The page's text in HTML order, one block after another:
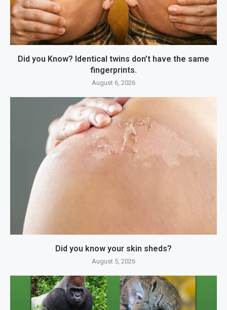
Did you Know? Identical twins don’t have the same
fingerprints.
August 6, 2026
Did you know your skin sheds?
August 5, 2026